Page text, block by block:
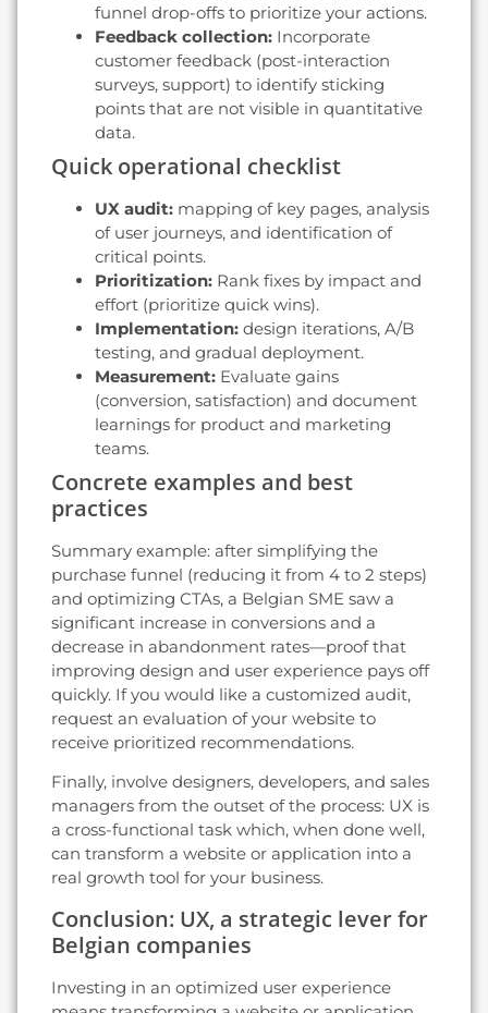
funnel drop-offs to prioritize your actions.
Feedback collection: Incorporate
customer feedback (post-interaction
surveys, support) to identify sticking
points that are not visible in quantitative
data.
Quick operational checklist
UX audit: mapping of key pages, analysis
of user journeys, and identification of
critical points.
Prioritization: Rank fixes by impact and
effort (prioritize quick wins).
Implementation: design iterations, A/B
testing, and gradual deployment.
Measurement: Evaluate gains
(conversion, satisfaction) and document
learnings for product and marketing
teams.
Concrete examples and best
practices
Summary example: after simplifying the
purchase funnel (reducing it from 4 to 2 steps)
and optimizing CTAs, a Belgian SME saw a
significant increase in conversions and a
decrease in abandonment rates—proof that
improving design and user experience pays off
quickly. If you would like a customized audit,
request an evaluation of your website to
receive prioritized recommendations.
Finally, involve designers, developers, and sales
managers from the outset of the process: UX is
a cross-functional task which, when done well,
can transform a website or application into a
real growth tool for your business.
Conclusion: UX, a strategic lever for
Belgian companies
Investing in an optimized user experience